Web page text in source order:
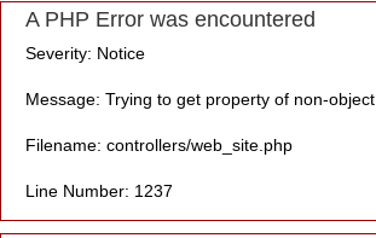
A PHP Error was encountered
Severity: Notice
Message: Trying to get property of non-object
Filename: controllers/web_site.php
Line Number: 1237